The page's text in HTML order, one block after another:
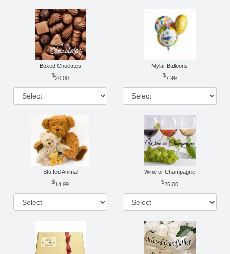
Boxed Chocates
20.00
Mylar Balloons
7.99
Stuffed Animal
14.99
Wine or Champagne
25.00